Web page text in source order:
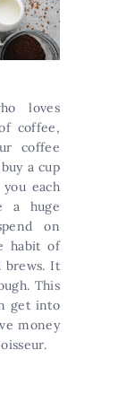
loves
coffee,
coffee
a cup
each
a huge
on
habit of
brews. It
This
get into
money